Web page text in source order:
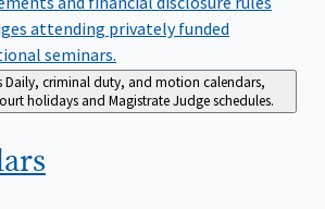
attending privately funded
seminars.
Daily, criminal duty, and motion calendars,
holidays and Magistrate Judge schedules.